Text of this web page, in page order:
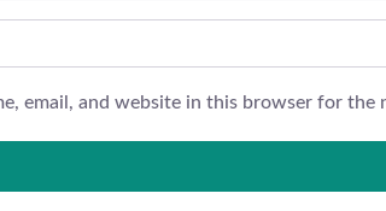
email, and website in this browser for the